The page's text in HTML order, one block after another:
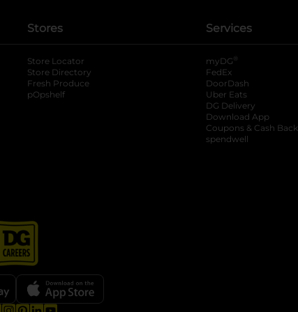
Stores
Store Locator
Store Directory
Fresh Produce
pOpshelf
Services
myDG ®
FedEx
DoorDash
Uber Eats
DG Delivery
Download App
Coupons & Cash Back
spendwell